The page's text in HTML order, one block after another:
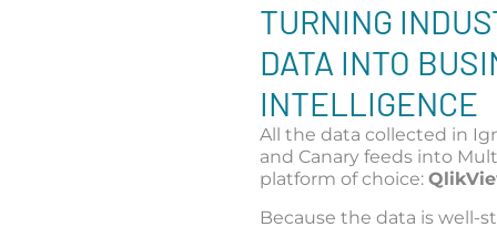
TURNING
DATA INTO
INTELLIGENCE
All the data collected in
and Canary feeds into
platform of choice:
Because the data is well-